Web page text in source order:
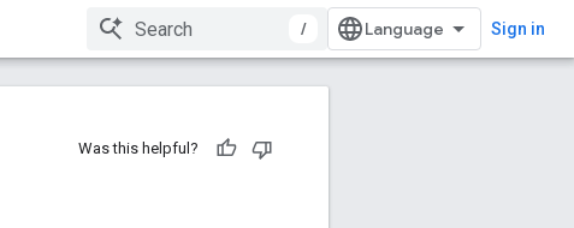
/ Sign in
Was this helpful?